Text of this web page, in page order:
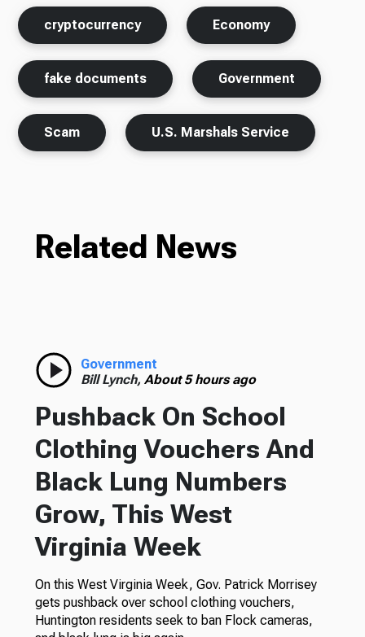
cryptocurrency Economy
fake documents Government
Scam U.S. Marshals Service
Related News
Government
Bill Lynch, About 5 hours ago
Pushback On School
Clothing Vouchers And
Black Lung Numbers
Grow, This West
Virginia Week
On this West Virginia Week, Gov. Patrick Morrisey
gets pushback over school clothing vouchers,
Huntington residents seek to ban Flock cameras,